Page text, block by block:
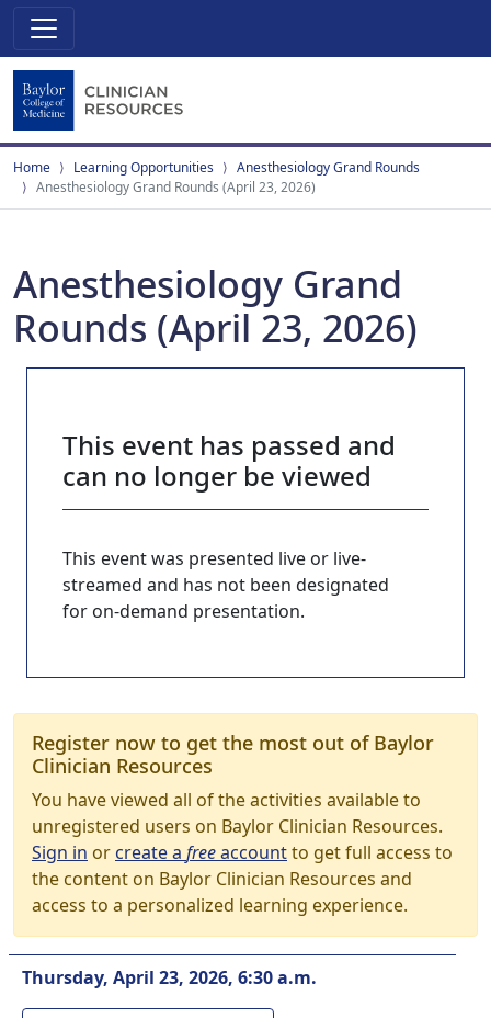
Home Learning Opportunities
Anesthesiology Grand Rounds
Anesthesiology Grand Rounds (April 23, 2026)
Anesthesiology Grand
Rounds (April 23, 2026)
This event has passed and
can no longer be viewed
This event was presented live or live-
streamed and has not been designated
for on-demand presentation.
Register now to get the most out of Baylor
Clinician Resources
You have viewed all of the activities available to
unregistered users on Baylor Clinician Resources.
Sign in orcreate a freeaccountto get full access to
the content on Baylor Clinician Resources and
access to a personalized learning experience.
Thursday, April 23, 2026, 6:30 a.m.